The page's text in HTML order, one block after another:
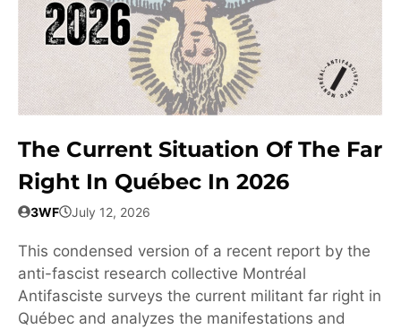
The Current Situation Of The Far
Right In Québec In 2026
3WF July 12, 2026
This condensed version of a recent report by the
anti-fascist research collective Montréal
Antifasciste surveys the current militant far right in
Québec and analyzes the manifestations and